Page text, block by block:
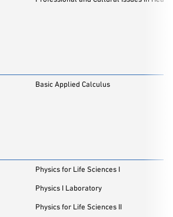
Basic Applied Calculus
Physics for Life Sciences I
Physics I Laboratory
Physics for Life Sciences II